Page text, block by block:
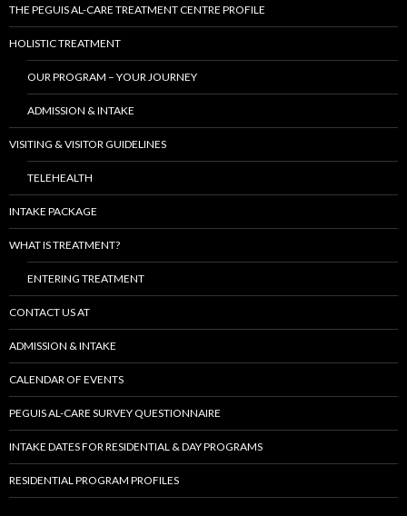
THE PEGUIS AL-CARE TREATMENT CENTRE PROFILE
HOLISTIC TREATMENT
OUR PROGRAM – YOUR JOURNEY
ADMISSION & INTAKE
VISITING & VISITOR GUIDELINES
TELEHEALTH
INTAKE PACKAGE
WHAT IS TREATMENT?
ENTERING TREATMENT
CONTACT US AT
ADMISSION & INTAKE
CALENDAR OF EVENTS
PEGUIS AL-CARE SURVEY QUESTIONNAIRE
INTAKE DATES FOR RESIDENTIAL & DAY PROGRAMS
RESIDENTIAL PROGRAM PROFILES